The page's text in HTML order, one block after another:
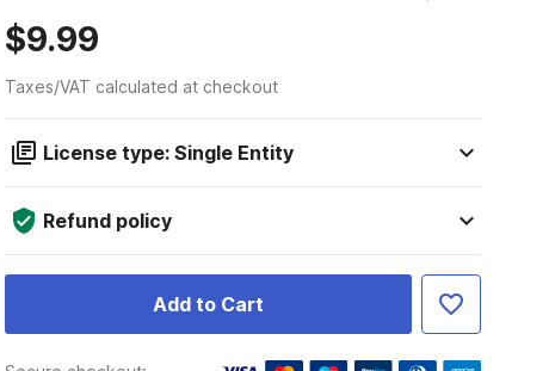
$9.99
Taxes/VAT calculated at checkout
License type: Single Entity
Refund policy
Add to Cart